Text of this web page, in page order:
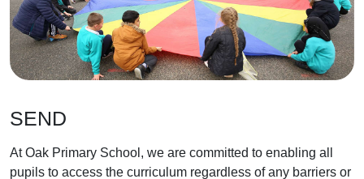
SEND
At Oak Primary School, we are committed to enabling all
pupils to access the curriculum regardless of any barriers or